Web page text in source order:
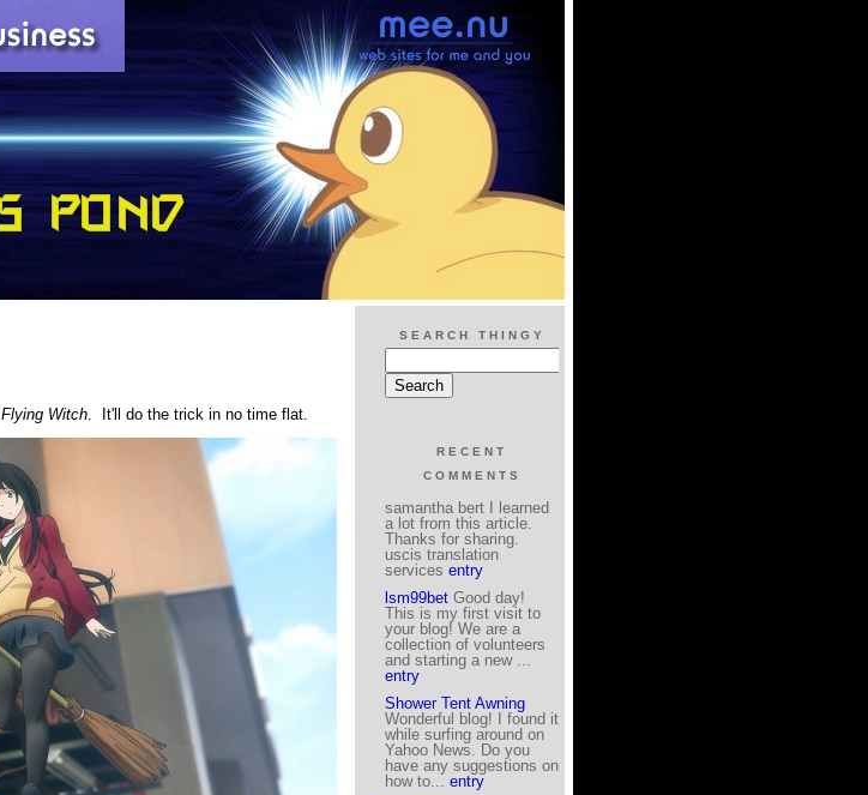
Flying Witch. It'll do the trick in no time flat.
SEARCH THINGY
RECENT
COMMENTS
samantha bert I learned
a lot from this article.
Thanks for sharing.
uscis translation
services entry
lsm99bet Good day!
This is my first visit to
your blog! We are a
collection of volunteers
and starting a new ...
entry
Shower Tent Awning
Wonderful blog! I found it
while surfing around on
Yahoo News. Do you
have any suggestions on
how to... entry